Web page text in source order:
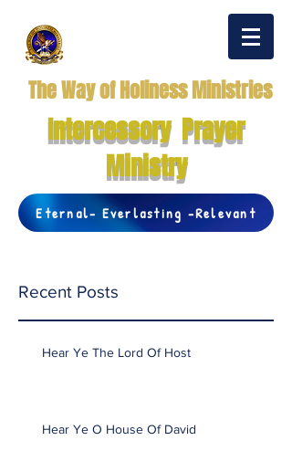
The Way of Holiness Ministries
Intercessory Prayer
Ministry
Eternal- Everlasting -Relevant
Recent Posts
Hear Ye The Lord Of Host
Hear Ye O House Of David